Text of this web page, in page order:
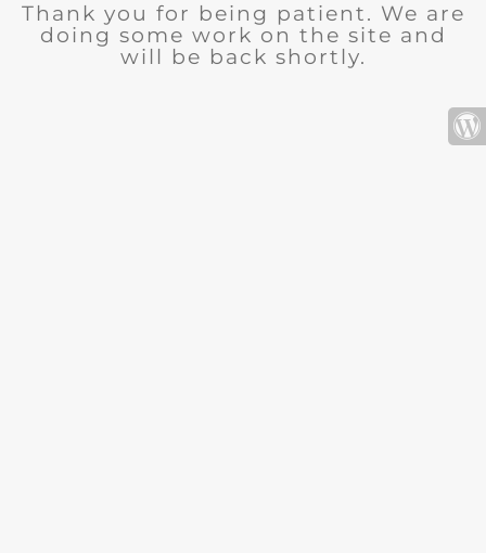
Thank you for being patient. We are
doing some work on the site and
will be back shortly.